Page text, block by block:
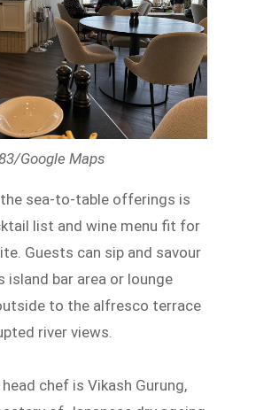
Google Maps
sea-to-table offerings is
list and wine menu fit for
Guests can sip and savour
island bar area or lounge
to the alfresco terrace
river views.
chef is Vikash Gurung,